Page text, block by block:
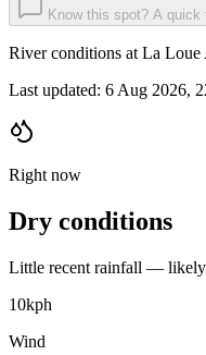
Know this spot? A
River conditions at La
Last updated: 6 Aug 2026,
Right now
Dry conditions
Little recent rainfall — likely
10kph
Wind